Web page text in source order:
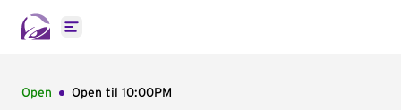
Open main menu
Open Open til 10:00PM